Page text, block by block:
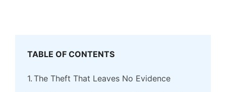
TABLE OF CONTENTS
The Theft That Leaves No Evidence